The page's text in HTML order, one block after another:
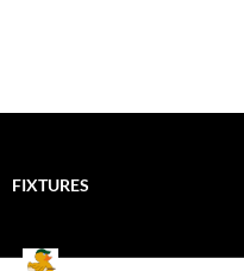
FIXTURES
Mallards CC